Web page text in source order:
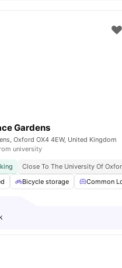
Gardens
Oxford OX4 4EW, United Kingdom
university
Close To The University Of
Bicycle storage Common